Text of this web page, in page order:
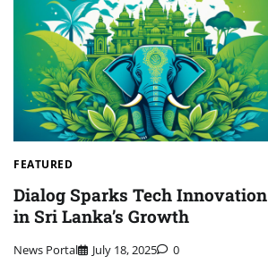
FEATURED
Dialog Sparks Tech Innovation
in Sri Lanka’s Growth
News Portal July 18, 2025 0